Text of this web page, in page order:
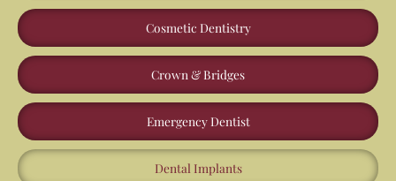
Cosmetic Dentistry
Crown & Bridges
Emergency Dentist
Dental Implants